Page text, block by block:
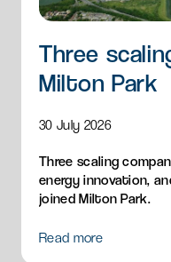
Three
Milton Park
30 July 2026
Three scaling
energy innovation,
joined Milton Park.
Read more